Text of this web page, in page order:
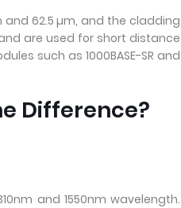
and 62.5 µm, and the cladding
are used for short distance
such as 1000BASE-SR and
Difference?
and 1550nm wavelength.